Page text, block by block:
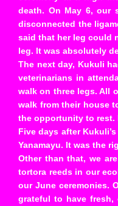
death. On May 6, our
disconnected the
said that her leg could
leg. It was absolutely
The next day, Kukuli
veterinarians in
walk on three legs. All
walk from their house
the opportunity to rest.
Five days after
Yanamayu. It was the
Other than that, we
tortora reeds in our
our June ceremonies.
grateful to have fresh,